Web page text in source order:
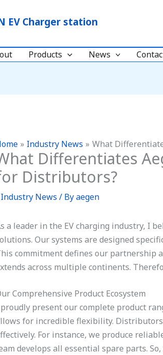
EV Charger station
Products News
Industry News What
Differentiates
Distributors?
Industry News / Byaegen
a leader in the EV charging industry, I
Our systems are designed
commitment defines our partnership
across multiple continents.
Comprehensive Product Ecosystem
present our complete product
for incredible flexibility. Distributors
For instance, we produce
develops all essential spare parts.